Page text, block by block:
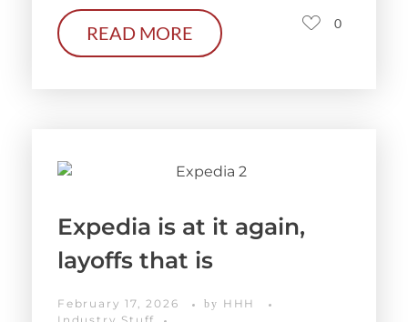
READ MORE 0
Expedia is at it again,
layoffs that is
February 17, 2026 by HHH